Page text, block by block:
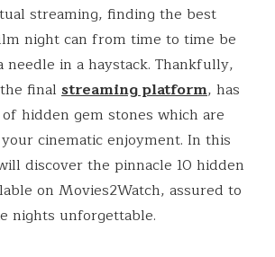
streaming, finding the best
night can from time to time be
in a haystack. Thankfully,
final streaming platform, has
hidden gem stones which are
cinematic enjoyment. In this
discover the pinnacle 10 hidden
on Movies2Watch, assured to
nights unforgettable.